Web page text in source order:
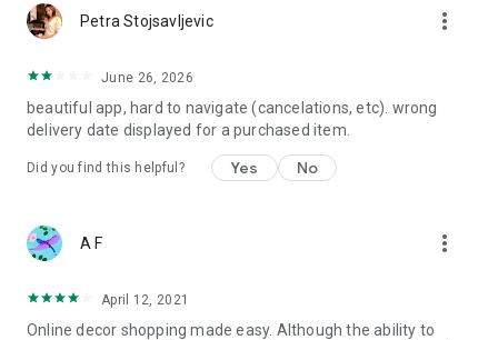
Petra Stojsavljevic more_vert
June 26, 2026
beautiful app, hard to navigate (cancelations, etc). wrong
delivery date displayed for a purchased item.
Did you find this helpful? Yes No
A F more_vert
April 12, 2021
Online decor shopping made easy. Although the ability to